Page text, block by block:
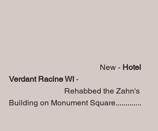
                                              New -
Hotel
Verdant Racine WI -
Building on Monument Square.............